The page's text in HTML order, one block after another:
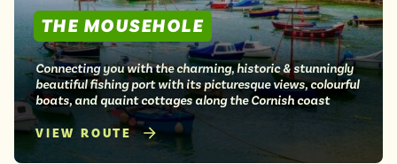
THE MOUSEHOLE
Connecting you with the charming, historic & stunningly
beautiful fishing port with its picturesque views, colourful
boats, and quaint cottages along the Cornish coast
VIEW ROUTE